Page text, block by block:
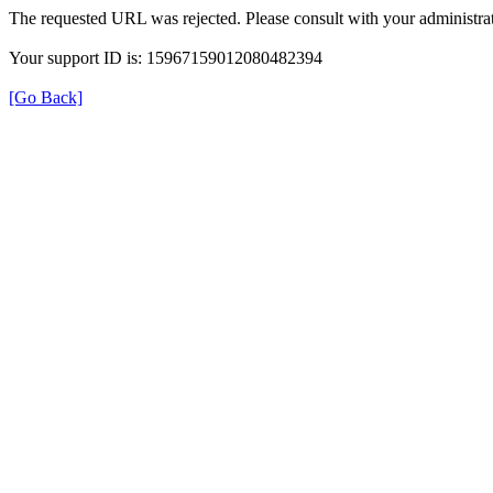
The requested URL was rejected. Please consult with your
Your support ID is: 15967159012080482394
[Go Back]